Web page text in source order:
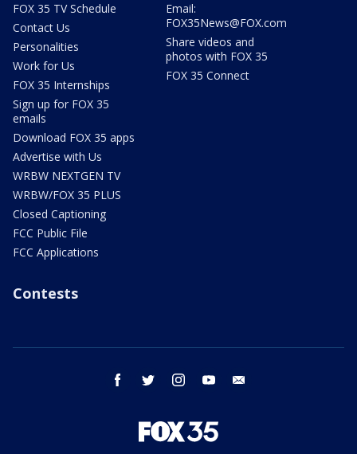
FOX 35 TV Schedule
Contact Us
Personalities
Work for Us
FOX 35 Internships
Sign up for FOX 35
emails
Download FOX 35 apps
Advertise with Us
WRBW NEXTGEN TV
WRBW/FOX 35 PLUS
Closed Captioning
FCC Public File
FCC Applications
Email:
FOX35News@FOX.com
Share videos and
photos with FOX 35
FOX 35 Connect
Contests
facebook twitter instagram youtube